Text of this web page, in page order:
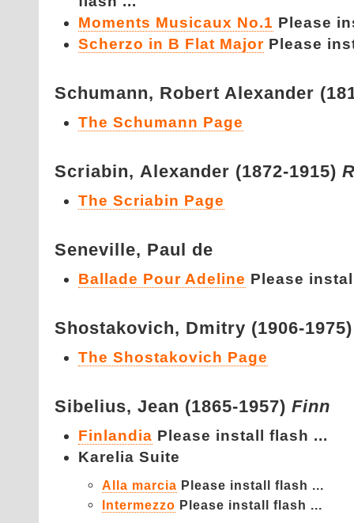
Moments Musicaux No.1 Please
Scherzo in B Flat Major Please
Schumann, Robert Alexander
The Schumann Page
Scriabin, Alexander (1872-1915)
The Scriabin Page
Seneville, Paul de
Ballade Pour Adeline Please
Shostakovich, Dmitry (1906-
The Shostakovich Page
Sibelius, Jean (1865-1957) Finn
Finlandia Please install flash ...
Karelia Suite
Alla marcia Please install flash ...
Intermezzo Please install flash ...